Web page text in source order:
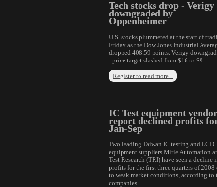
Tech stocks drop - Verigy
downgraded by
Oppenheimer
U.S. stocks plummeted at the start of
Friday as the Dow Jones Industrial
dropped 408.59 points. Verigy
- price target slashed from $16 to $9
Register to read more...
IC Test equipment
report declined profits
Jan-Sep
Two leading Taiwan IC testing and LCD
equipment suppliers Mirle Automation
Test Research (TRI) have seen a decline
profits for the first three quarters of 2008
to weak market conditions, according to
companies.